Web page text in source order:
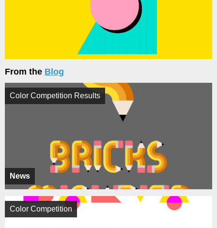
From the Blog
News
Color Competition Results
Color Competition